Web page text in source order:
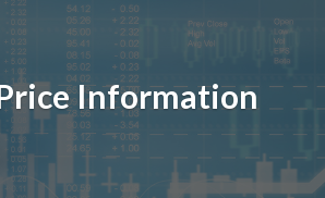
Information